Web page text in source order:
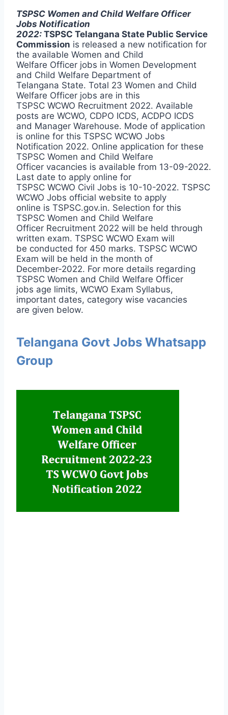
TSPSC Women and Child Welfare Officer
Jobs Notification
2022: TSPSC Telangana State Public Service
Commission is released a new notification for
the available Women and Child
Welfare Officer jobs in Women Development
and Child Welfare Department of
Telangana State. Total 23 Women and Child
Welfare Officer jobs are in this
TSPSC WCWO Recruitment 2022. Available
posts are WCWO, CDPO ICDS, ACDPO ICDS
and Manager Warehouse. Mode of application
is online for this TSPSC WCWO Jobs
Notification 2022. Online application for these
TSPSC Women and Child Welfare
Officer vacancies is available from 13-09-2022.
Last date to apply online for
TSPSC WCWO Civil Jobs is 10-10-2022. TSPSC
WCWO Jobs official website to apply
online is TSPSC.gov.in. Selection for this
TSPSC Women and Child Welfare
Officer Recruitment 2022 will be held through
written exam. TSPSC WCWO Exam will
be conducted for 450 marks. TSPSC WCWO
Exam will be held in the month of
December-2022. For more details regarding
TSPSC Women and Child Welfare Officer
jobs age limits, WCWO Exam Syllabus,
important dates, category wise vacancies
are given below.
Telangana Govt Jobs Whatsapp
Group